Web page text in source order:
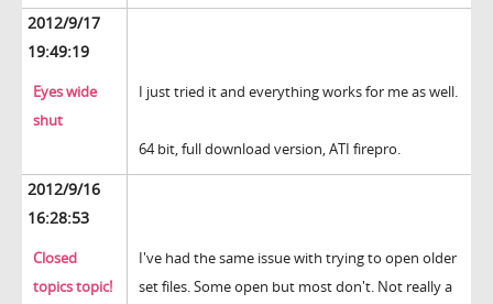
2012/9/17
19:49:19
Eyes wide
shut
I just tried it and everything works for me as well.
64 bit, full download version, ATI firepro.
2012/9/16
16:28:53
Closed
topics topic!
I've had the same issue with trying to open older
set files. Some open but most don't. Not really a